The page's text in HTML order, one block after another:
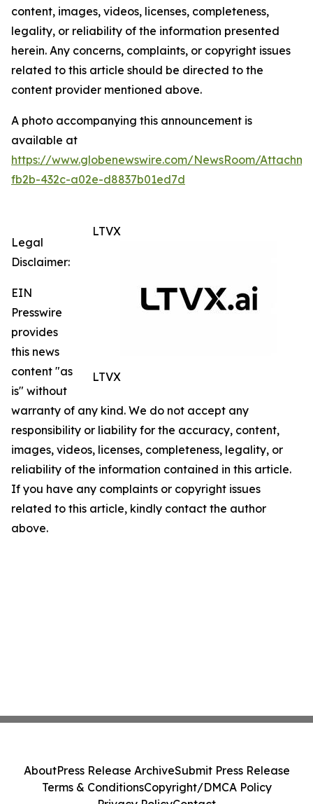
content, images, videos, licenses, completeness,
legality, or reliability of the information presented
herein. Any concerns, complaints, or copyright issues
related to this article should be directed to the
content provider mentioned above.
A photo accompanying this announcement is
available at
https://www.globenewswire.com/NewsRoom/
fb2b-432c-a02e-d8837b01ed7d
LTVX
LTVX
Legal
Disclaimer:
EIN
Presswire
provides
this news
content "as
is" without
warranty of any kind. We do not accept any
responsibility or liability for the accuracy, content,
images, videos, licenses, completeness, legality, or
reliability of the information contained in this article.
If you have any complaints or copyright issues
related to this article, kindly contact the author
above.
AboutPress Release ArchiveSubmit Press Release
Terms & ConditionsCopyright/DMCA Policy